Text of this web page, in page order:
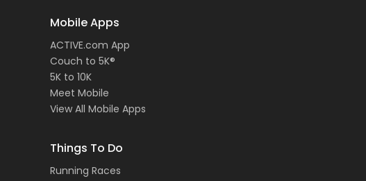
Mobile Apps
ACTIVE.com App
Couch to 5K®
5K to 10K
Meet Mobile
View All Mobile Apps
Things To Do
Running Races